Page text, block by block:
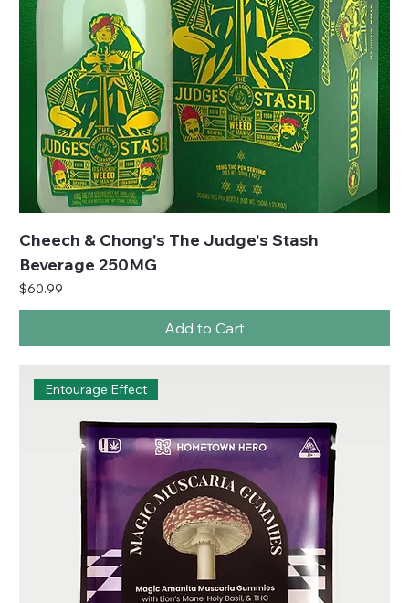
Cheech & Chong's The Judge's Stash
Beverage 250MG
Price
$60.99
Add to Cart
Entourage Effect